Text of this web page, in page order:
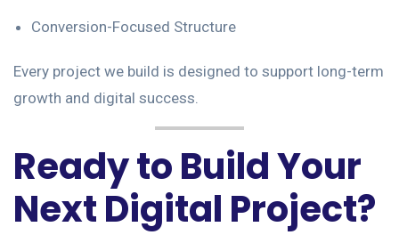
Conversion-Focused Structure
Every project we build is designed to support long-term
growth and digital success.
Ready to Build Your
Next Digital Project?